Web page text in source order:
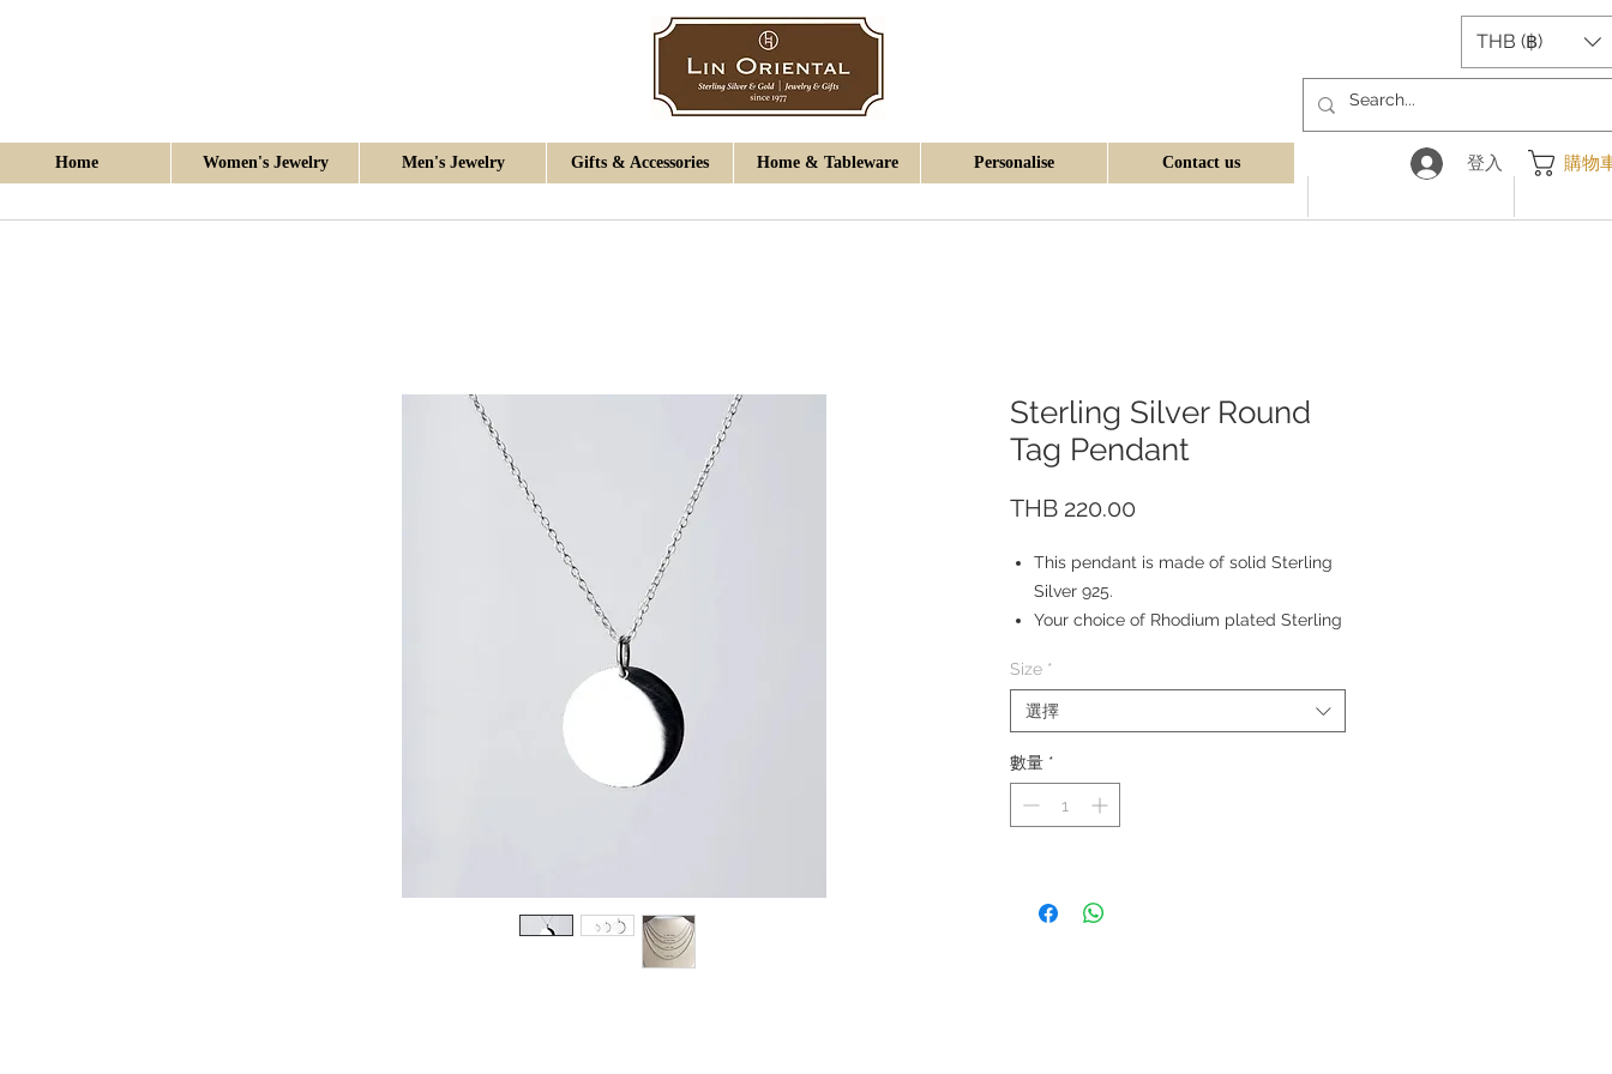
Home Women's Jewelry Men's Jewelry Gifts & Accessories Home & Tableware Personalise Contact us
THB (฿)
登入 購物
Sterling Silver Round
Tag Pendant
THB 220.00價
This pendant is made of solid Sterling
Silver 925.
Your choice of Rhodium plated Sterling
Size: Extrasmall 0.9 cm; Small 1,4 cm;
Medium 2 cm; and Large 2,4 cm
Size *
選擇
數量 *